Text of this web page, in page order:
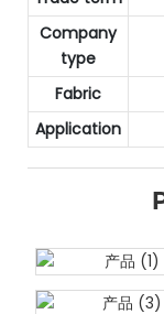
Company
type
Fabric
Application